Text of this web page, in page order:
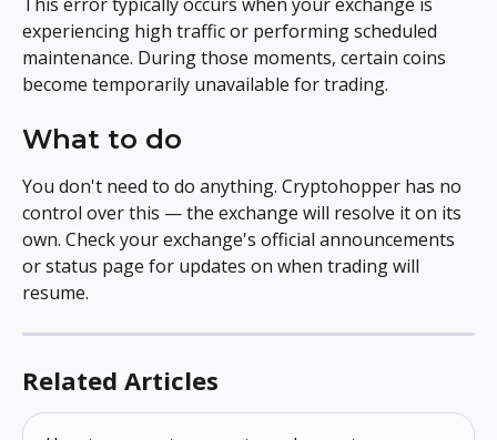
This error typically occurs when your exchange is
experiencing high traffic or performing scheduled
maintenance. During those moments, certain coins
become temporarily unavailable for trading.
What to do
You don't need to do anything. Cryptohopper has no
control over this — the exchange will resolve it on its
own. Check your exchange's official announcements
or status page for updates on when trading will
resume.
Related Articles